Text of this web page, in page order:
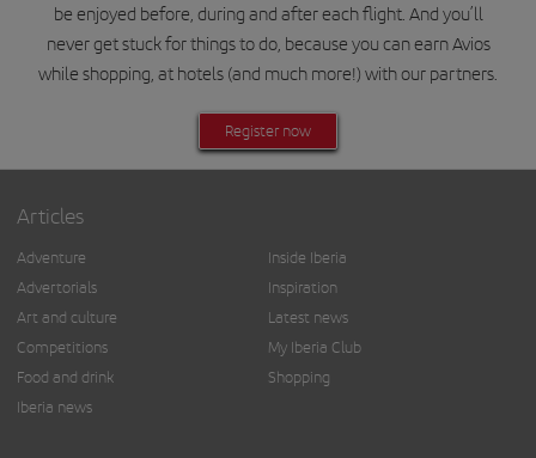
be enjoyed before, during and after each flight. And you’ll
never get stuck for things to do, because you can earn Avios
while shopping, at hotels (and much more!) with our partners.
Register now
Articles
Adventure
Advertorials
Art and culture
Competitions
Food and drink
Iberia news
Inside Iberia
Inspiration
Latest news
My Iberia Club
Shopping